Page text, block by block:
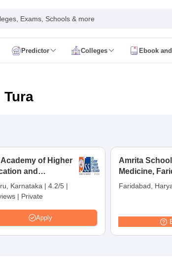
Exams, Schools & more
Predictor Colleges Ebook
and Child Health
Colleges in Delhi
Colleges in India MD Colleges in India
Medical Colleges Accepting NEET MDS
Veterinary Science
of Higher
and
Mysuru
Karnataka | 4.2/5 |
| Private
Apply
Amrita
Medicine,
Faridabad,